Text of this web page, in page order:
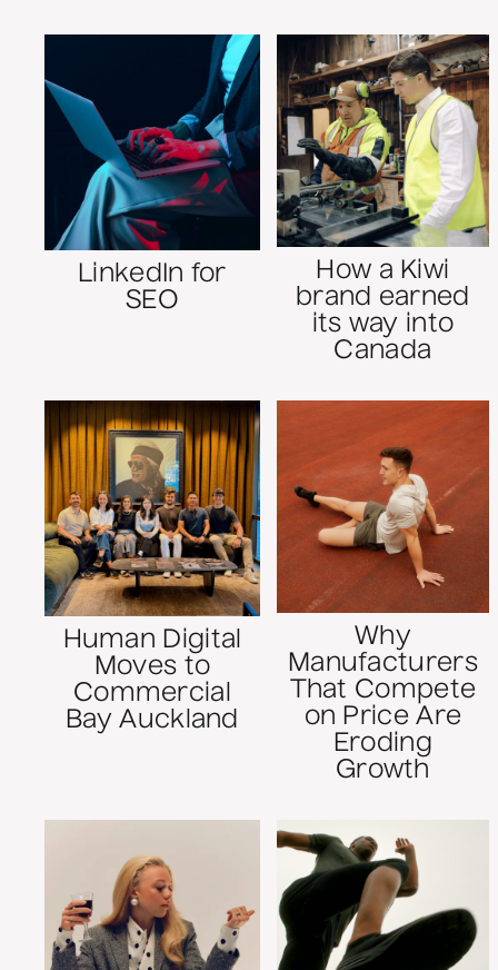
LinkedIn for
SEO
How a Kiwi
brand earned
its way into
Canada
Human Digital
Moves to
Commercial
Bay Auckland
Why
Manufacturers
That Compete
on Price Are
Eroding
Growth